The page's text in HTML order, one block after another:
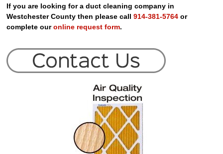
If you are looking for a duct cleaning company in
Westchester County then please call914-381-5764 or
complete ouronline request form.